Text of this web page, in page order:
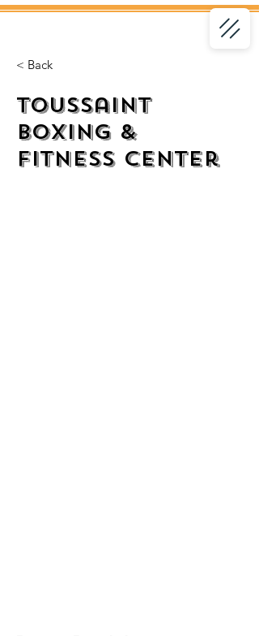
< Back
Toussaint
Boxing &
Fitness Center